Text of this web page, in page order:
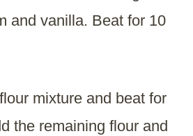
and vanilla. Beat for 10
mixture and beat for
the remaining flour and